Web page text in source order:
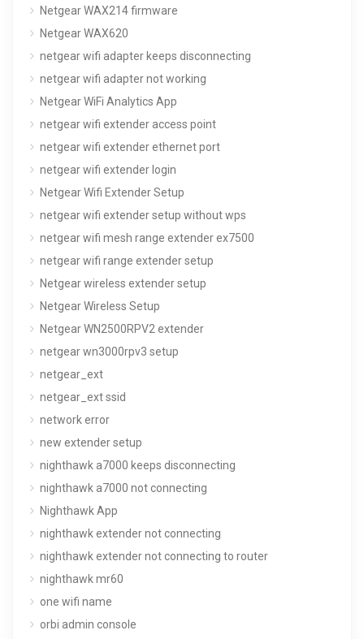
Netgear WAX214 firmware
Netgear WAX620
netgear wifi adapter keeps disconnecting
netgear wifi adapter not working
Netgear WiFi Analytics App
netgear wifi extender access point
netgear wifi extender ethernet port
netgear wifi extender login
Netgear Wifi Extender Setup
netgear wifi extender setup without wps
netgear wifi mesh range extender ex7500
netgear wifi range extender setup
Netgear wireless extender setup
Netgear Wireless Setup
Netgear WN2500RPV2 extender
netgear wn3000rpv3 setup
netgear_ext
netgear_ext ssid
network error
new extender setup
nighthawk a7000 keeps disconnecting
nighthawk a7000 not connecting
Nighthawk App
nighthawk extender not connecting
nighthawk extender not connecting to router
nighthawk mr60
one wifi name
orbi admin console